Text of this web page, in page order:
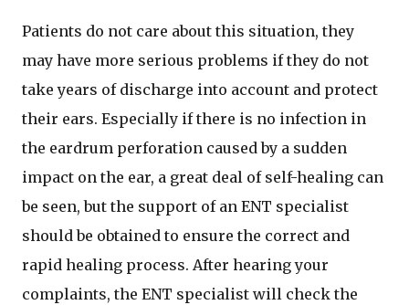
Patients do not care about this situation, they
may have more serious problems if they do not
take years of discharge into account and protect
their ears. Especially if there is no infection in
the eardrum perforation caused by a sudden
impact on the ear, a great deal of self-healing can
be seen, but the support of an ENT specialist
should be obtained to ensure the correct and
rapid healing process. After hearing your
complaints, the ENT specialist will check the